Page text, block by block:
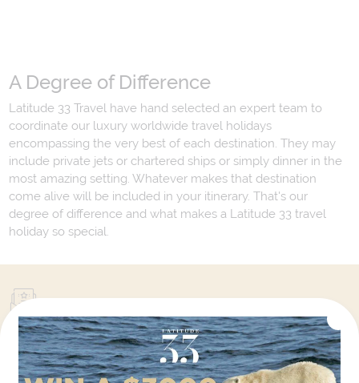
A Degree of Difference
Latitude 33 Travel have hand selected an expert team to
coordinate our luxury worldwide travel holidays
encompassing the very best of each destination. They may
include private jets or chartered ships or simply dinner in the
most amazing setting. Whatever makes that destination
come alive will be included in your itinerary. That's our
degree of difference and what makes a Latitude 33 travel
holiday so special.
Your Next Amazing Journey Starts
Here!